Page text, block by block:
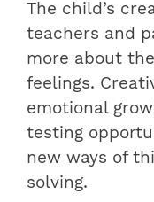
The child’s
teachers and
more about
feelings.
emotional
testing
new ways of
solving.